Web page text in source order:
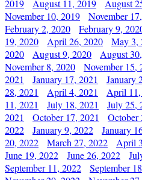
2019
August 11, 2019 August
November 10, 2019
November
February 2, 2020
February 9,
19, 2020
April 26, 2020 May 3,
2020
August 9, 2020 August
November 8, 2020
November 15,
2021
January 17, 2021 January
28, 2021
April 4, 2021 April 11,
11, 2021
July 18, 2021 July 25,
2021
October 17, 2021 October
2022
January 9, 2022 January
20, 2022
March 27, 2022 April
June 19, 2022
June 26, 2022
September 11, 2022
September